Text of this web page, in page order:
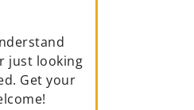
just looking
Get your